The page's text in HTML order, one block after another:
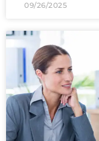
09/26/2025